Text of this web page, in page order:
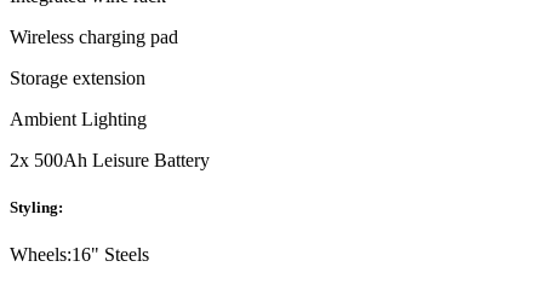
Wireless charging pad
Storage extension
Ambient Lighting
2x 500Ah Leisure Battery
Styling:
Wheels:16" Steels